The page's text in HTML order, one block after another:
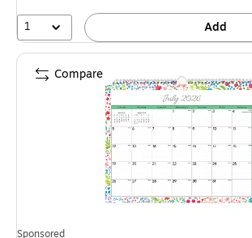
1 Add
Sponsored
Compare